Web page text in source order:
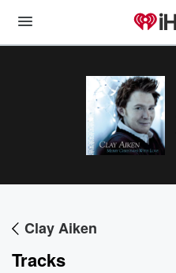
Clay Aiken
Tracks